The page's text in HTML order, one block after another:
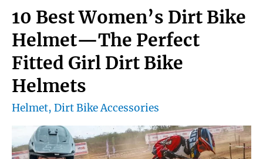
handlebar
for
trail
riding
10 Best Women’s Dirt Bike
Helmet—The Perfect
Fitted Girl Dirt Bike
Helmets
Helmet, Dirt Bike Accessories